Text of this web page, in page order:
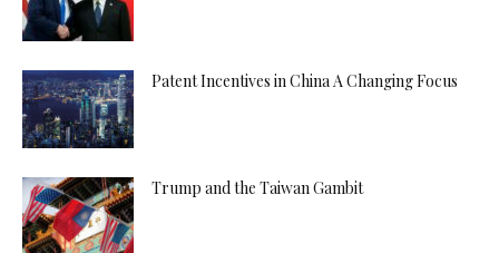
Patent Incentives in China A Changing Focus
Trump and the Taiwan Gambit